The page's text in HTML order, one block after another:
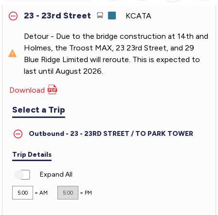
23 - 23rd Street KCATA
Detour - Due to the bridge construction at 14th and
Holmes, the Troost MAX, 23 23rd Street, and 29
Blue Ridge Limited will reroute. This is expected to
last until August 2026.
Download
PDF
23
23rd
Select a Trip
Outbound - 23 - 23RD STREET / TO PARK TOWER
Trip Details
Expand All
5:00 = AM 5:00 = PM